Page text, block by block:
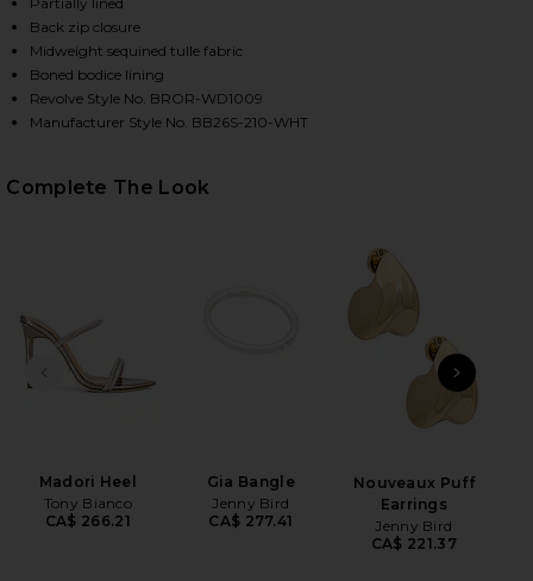
2 of 4 Como Ellie Cap Sleeve Maxi in White
Back zip closure
Midweight sequined tulle fabric
Boned bodice lining
Revolve Style No. BROR-WD1009
Manufacturer Style No. BB26S-210-WHT
Complete The Look
PREVIOUS SLIDE
Madori Heel
Tony Bianco
CA$ 266.21
Gia Bangle
Jenny Bird
CA$ 277.41
Nouveaux Puff
Earrings
Jenny Bird
CA$ 221.37